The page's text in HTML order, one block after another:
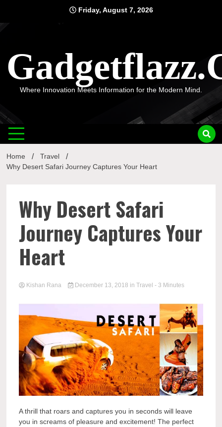
content
Friday, August 7, 2026
Where Innovation Meets Information for the Modern Mind.
Home
Travel
Why Desert Safari Journey Captures Your Heart
Why Desert Safari
Journey Captures Your
Heart
Kishan Rana December 13, 2018 in Travel - 3 Minutes
A thrill that roars and captures you in seconds will leave
you in screams of pleasure and excitement! The perfect